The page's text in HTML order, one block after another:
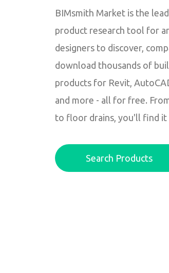
BIMsmith Market is the
product research tool for
designers to discover,
download thousands of
products for Revit,
and more - all for free.
to floor drains, you'll find it
Search Products